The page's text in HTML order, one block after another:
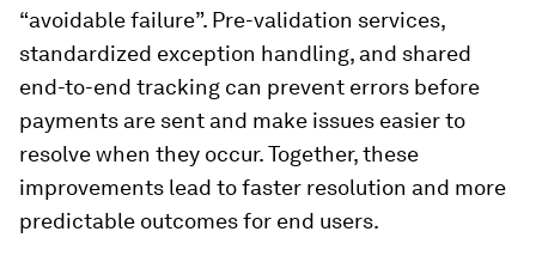
“avoidable failure”. Pre-validation services,
standardized exception handling, and shared
end-to-end tracking can prevent errors before
payments are sent and make issues easier to
resolve when they occur. Together, these
improvements lead to faster resolution and more
predictable outcomes for end users.